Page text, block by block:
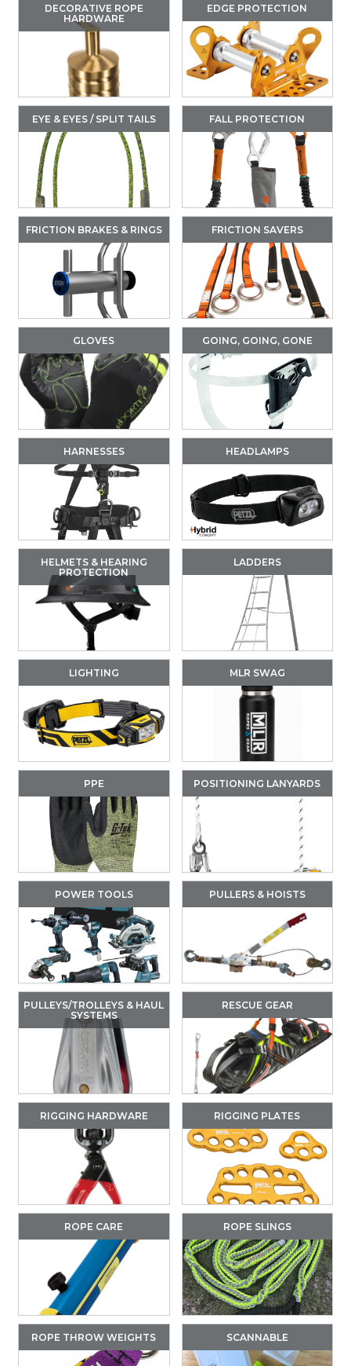
DECORATIVE ROPE
HARDWARE
EDGE PROTECTION
EYE & EYES / SPLIT TAILS FALL PROTECTION
FRICTION BRAKES & RINGS FRICTION SAVERS
GLOVES GOING, GOING, GONE
HARNESSES HEADLAMPS
HELMETS & HEARING
PROTECTION
LADDERS
LIGHTING MLR SWAG
PPE POSITIONING LANYARDS
POWER TOOLS PULLERS & HOISTS
PULLEYS/TROLLEYS & HAUL
SYSTEMS
RESCUE GEAR
RIGGING HARDWARE RIGGING PLATES
ROPE CARE ROPE SLINGS
ROPE THROW WEIGHTS SCANNABLE